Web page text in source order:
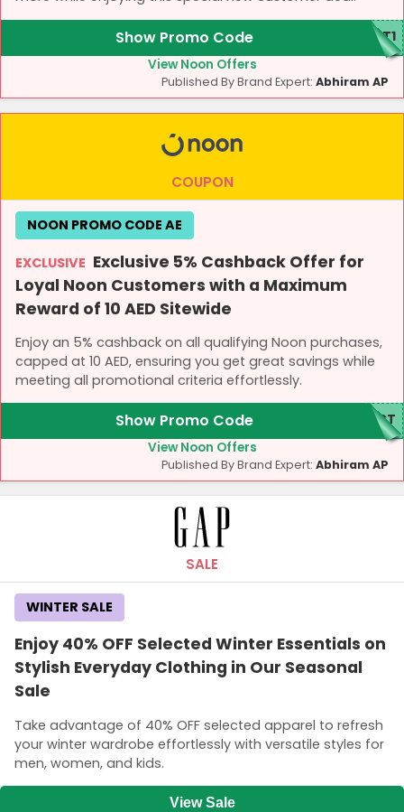
Show Promo Code CT1
View Noon Offers
Published By Brand Expert: Abhiram AP
COUPON
EXCLUSIVE Exclusive 5% Cashback Offer for
Loyal Noon Customers with a Maximum
Reward of 10 AED Sitewide
Enjoy an 5% cashback on all qualifying Noon purchases,
capped at 10 AED, ensuring you get great savings while
meeting all promotional criteria effortlessly.
NOON PROMO CODE AE
Show Promo Code ECT
View Noon Offers
Published By Brand Expert: Abhiram AP
SALE
Enjoy 40% OFF Selected Winter Essentials on
Stylish Everyday Clothing in Our Seasonal
Sale
Take advantage of 40% OFF selected apparel to refresh
your winter wardrobe effortlessly with versatile styles for
men, women, and kids.
WINTER SALE
View Sale